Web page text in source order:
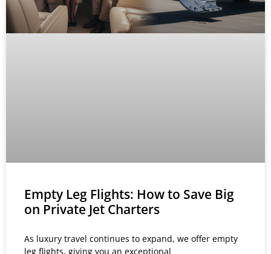
Empty Leg Flights: How to Save Big
on Private Jet Charters
As luxury travel continues to expand, we offer empty
leg flights, giving you an exceptional